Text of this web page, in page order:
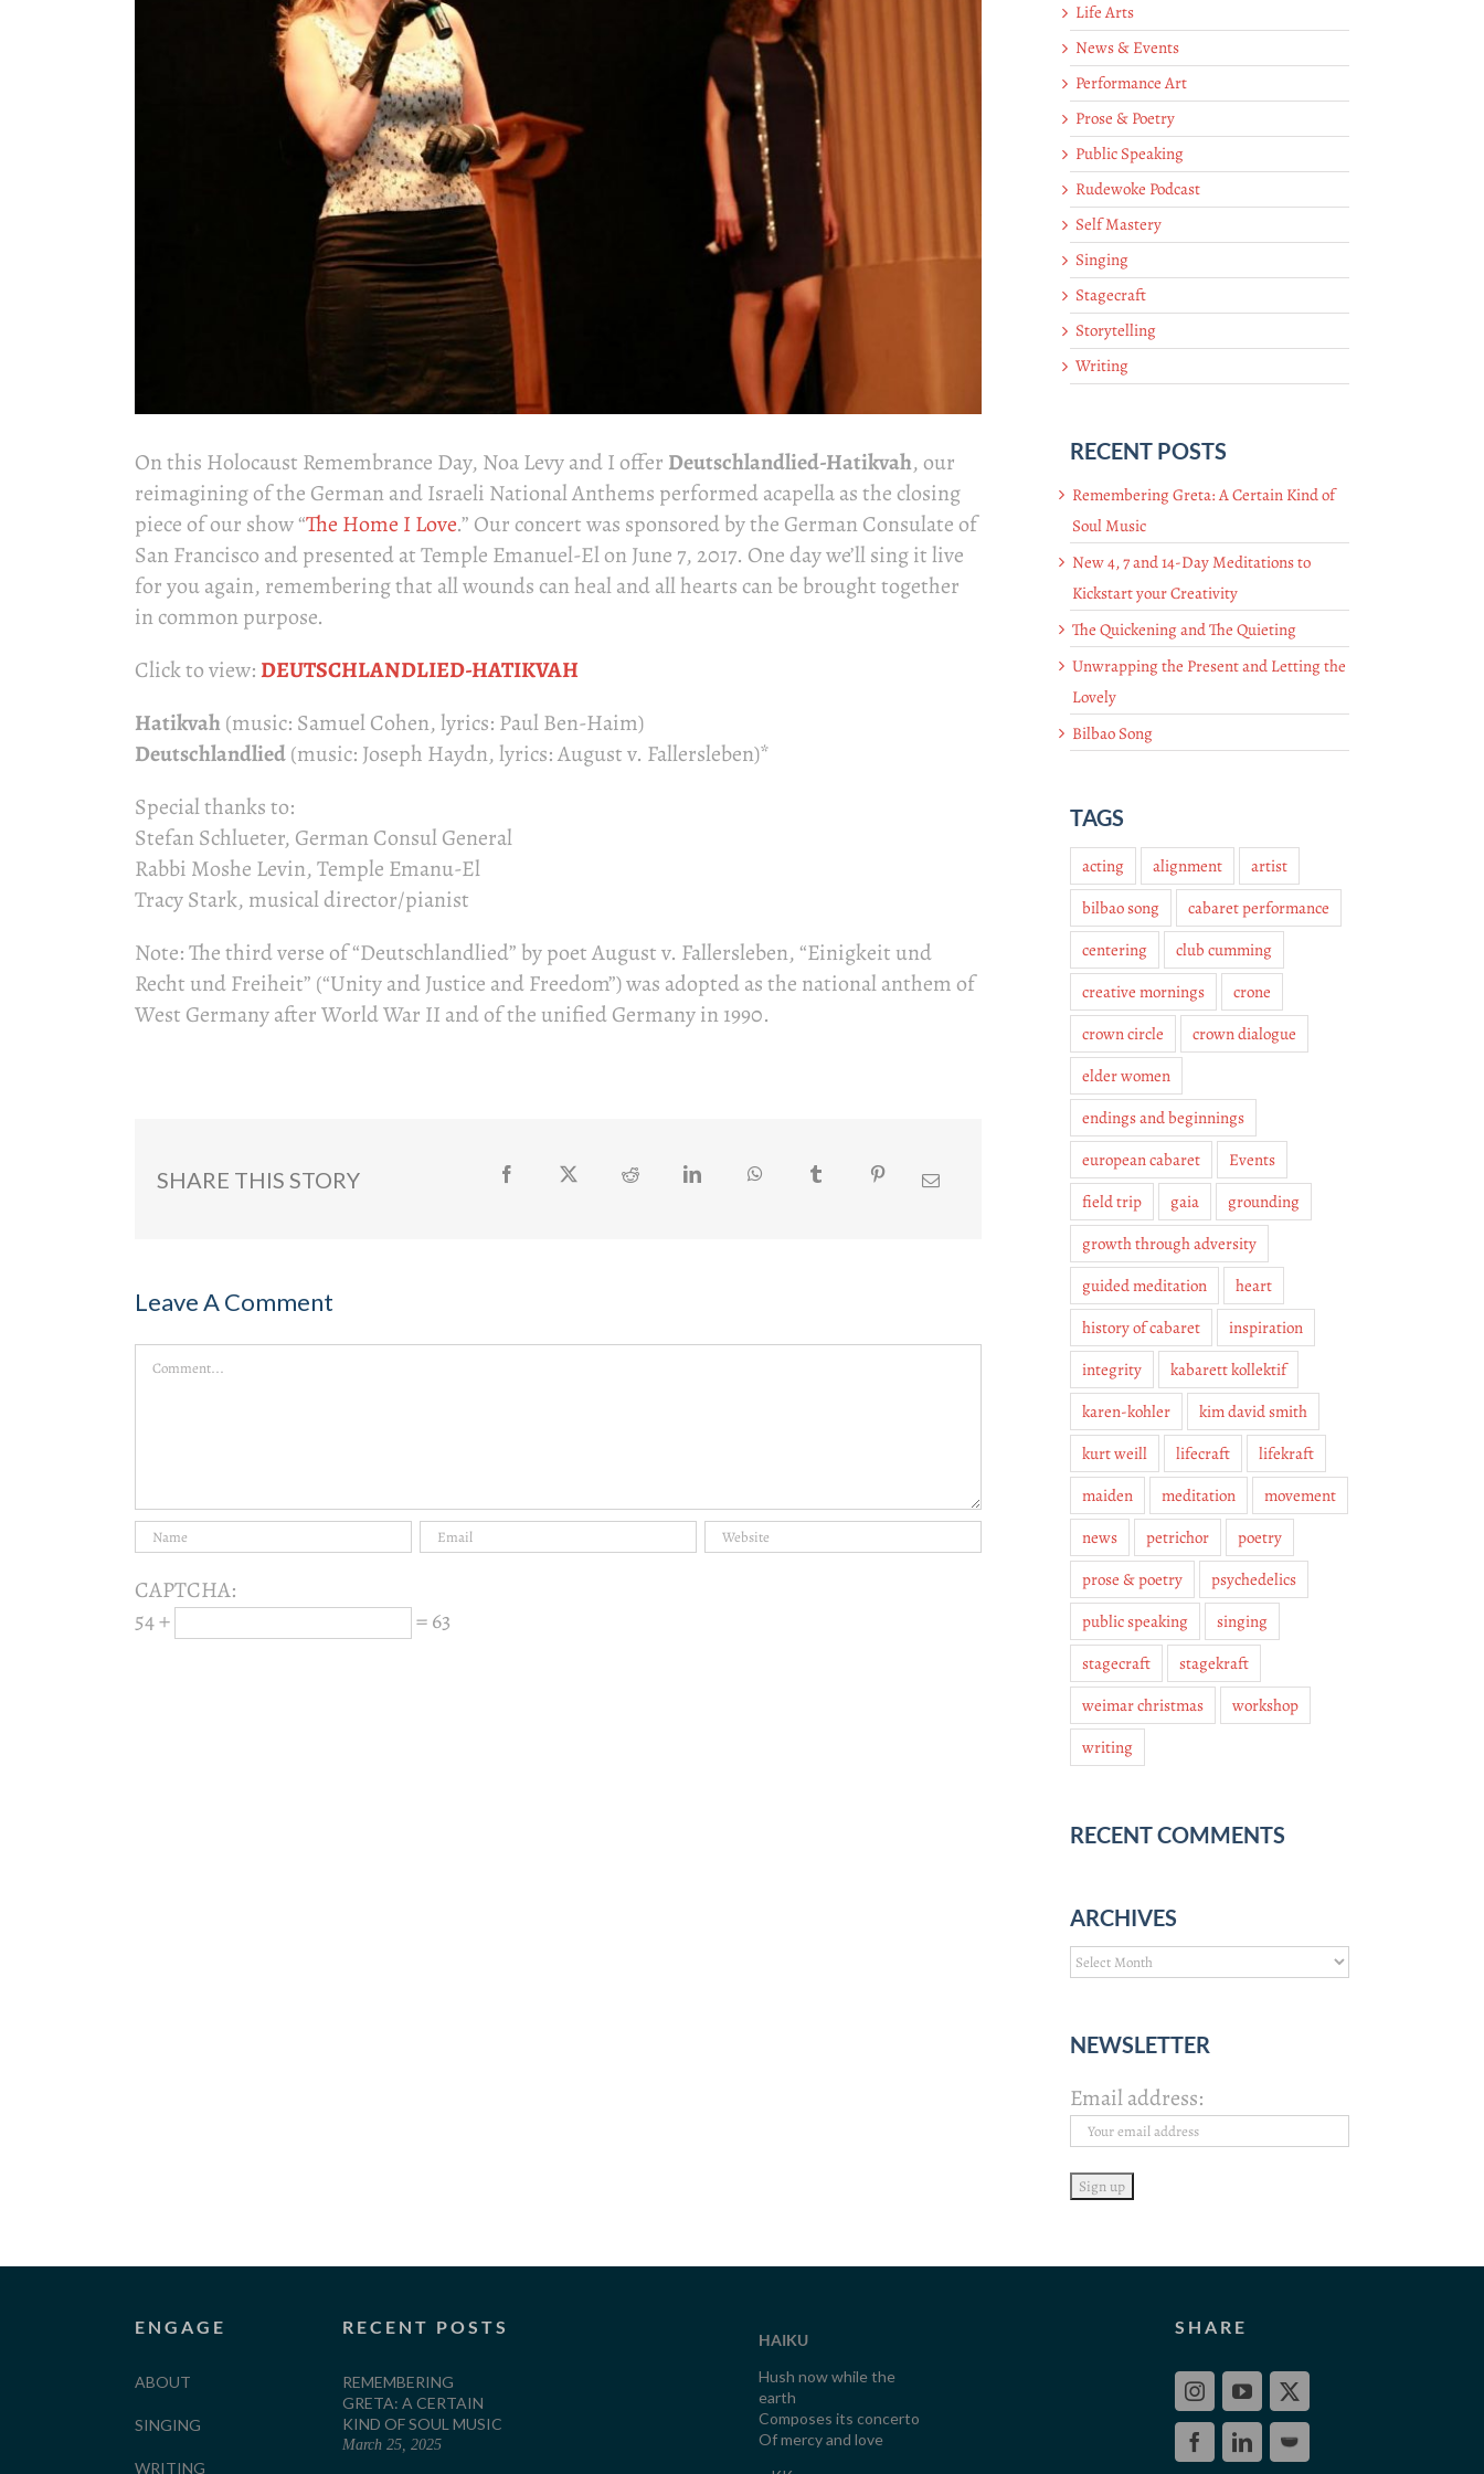
On this Holocaust Remembrance Day, Noa Levy and I offer Deutschlandlied-Hatikvah, our
reimagining of the German and Israeli National Anthems performed acapella as the closing
piece of our show “The Home I Love.” Our concert was sponsored by the German Consulate of
San Francisco and presented at Temple Emanuel-El on June 7, 2017. One day we’ll sing it live
for you again, remembering that all wounds can heal and all hearts can be brought together
in common purpose.
Click to view:DEUTSCHLANDLIED-HATIKVAH
Hatikvah(music: Samuel Cohen, lyrics: Paul Ben-Haim)
Deutschlandlied(music: Joseph Haydn, lyrics: August v. Fallersleben)*
Special thanks to:
Stefan Schlueter, German Consul General
Rabbi Moshe Levin, Temple Emanu-El
Tracy Stark, musical director/pianist
Note: The third verse of “Deutschlandlied” by poet August v. Fallersleben, “Einigkeit und
Recht und Freiheit” (“Unity and Justice and Freedom”) was adopted as the national anthem of
West Germany after World War II and of the unified Germany in 1990.
SHARE THIS STORY Facebook Twitter Reddit LinkedIn WhatsApp Tumblr PinterestEmail
Leave A Comment
Comment
CAPTCHA:
54 +
= 63
Life Arts
News & Events
Performance Art
Prose & Poetry
Public Speaking
Rudewoke Podcast
Self Mastery
Singing
Stagecraft
Storytelling
Writing
RECENT POSTS
Remembering Greta: A Certain Kind of
Soul Music
New 4, 7 and 14-Day Meditations to
Kickstart your Creativity
The Quickening and The Quieting
Unwrapping the Present and Letting the
Lovely
Bilbao Song
TAGS
acting alignment
artist
bilbao song
cabaret performance
centering
club cumming
creative mornings
crone
crown circle
crown dialogue
elder women
endings and beginnings
european cabaret
Events
field trip
gaia
grounding
growth through adversity
guided meditation
heart
history of cabaret
inspiration
integrity
kabarett kollektif
karen-kohler
kim david smith
kurt weill
lifecraft
lifekraft
maiden
meditation
movement
news
petrichor
poetry
prose & poetry
psychedelics
public speaking
singing
stagecraft
stagekraft
weimar christmas
workshop
writing
RECENT COMMENTS
ARCHIVES
Archives
NEWSLETTER
Email address:
ENGAGE
ABOUT
SINGING
WRITING
RECENT POSTS
REMEMBERING
GRETA: A CERTAIN
KIND OF SOUL MUSIC
March 25, 2025
HAIKU
Hush now while the
earth
Composes its concerto
Of mercy and love
SHARE